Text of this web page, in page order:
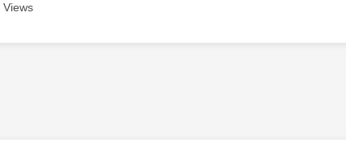
Views